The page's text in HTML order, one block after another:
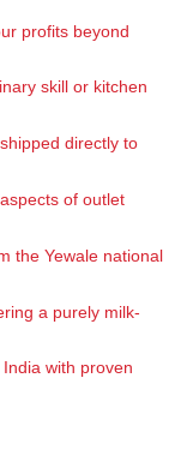
profits beyond
skill or kitchen
directly to
of outlet
the Yewale national
a purely milk-
with proven